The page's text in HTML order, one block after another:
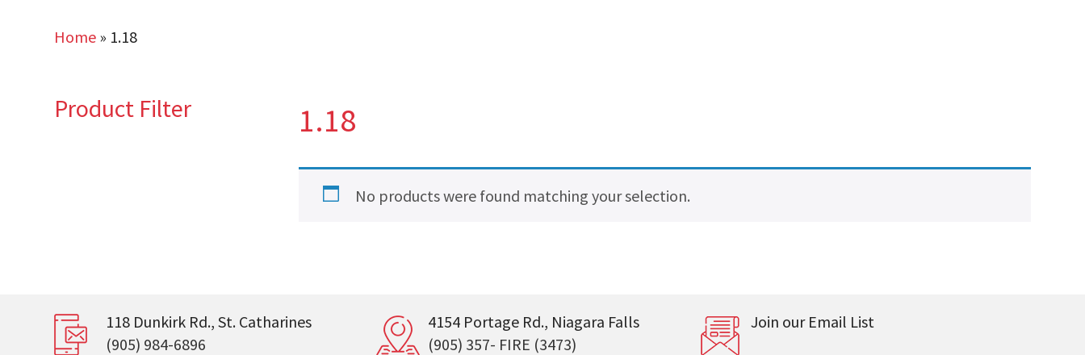
Home » 1.18
1.18
No products were found matching your selection.
Product Filter
118 Dunkirk Rd., St. Catharines
(905) 984-6896
4154 Portage Rd., Niagara Falls
(905) 357- FIRE (3473)
Join our Email List